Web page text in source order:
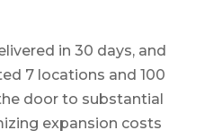
in 30 days, and
7 locations and 100
door to substantial
expansion costs